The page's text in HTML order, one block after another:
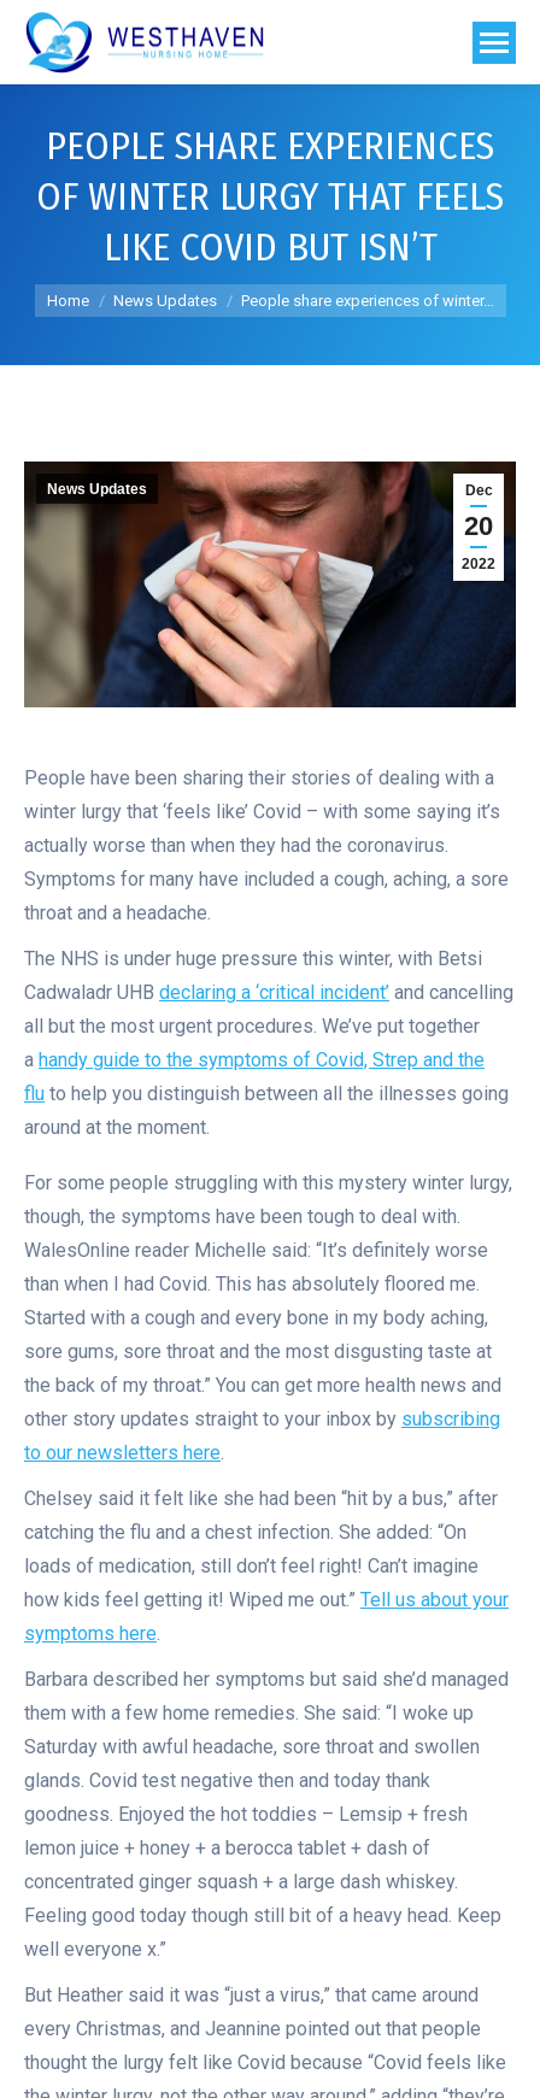
PEOPLE SHARE EXPERIENCES
OF WINTER LURGY THAT FEELS
LIKE COVID BUT ISN’T
You are here:
Home News Updates People share experiences of winter…
Dec
20
2022
News Updates
People have been sharing their stories of dealing with a
winter lurgy that ‘feels like’ Covid – with some saying it’s
actually worse than when they had the coronavirus.
Symptoms for many have included a cough, aching, a sore
throat and a headache.
The NHS is under huge pressure this winter, with Betsi
Cadwaladr UHB declaring a ‘critical incident’ and cancelling
all but the most urgent procedures. We’ve put together
a handy guide to the symptoms of Covid, Strep and the
flu to help you distinguish between all the illnesses going
around at the moment.
For some people struggling with this mystery winter lurgy,
though, the symptoms have been tough to deal with.
WalesOnline reader Michelle said: “It’s definitely worse
than when I had Covid. This has absolutely floored me.
Started with a cough and every bone in my body aching,
sore gums, sore throat and the most disgusting taste at
the back of my throat.” You can get more health news and
other story updates straight to your inbox by subscribing
to our newsletters here.
Chelsey said it felt like she had been “hit by a bus,” after
catching the flu and a chest infection. She added: “On
loads of medication, still don’t feel right! Can’t imagine
how kids feel getting it! Wiped me out.” Tell us about your
symptoms here.
Barbara described her symptoms but said she’d managed
them with a few home remedies. She said: “I woke up
Saturday with awful headache, sore throat and swollen
glands. Covid test negative then and today thank
goodness. Enjoyed the hot toddies – Lemsip + fresh
lemon juice + honey + a berocca tablet + dash of
concentrated ginger squash + a large dash whiskey.
Feeling good today though still bit of a heavy head. Keep
well everyone x.”
But Heather said it was “just a virus,” that came around
every Christmas, and Jeannine pointed out that people
thought the lurgy felt like Covid because “Covid feels like